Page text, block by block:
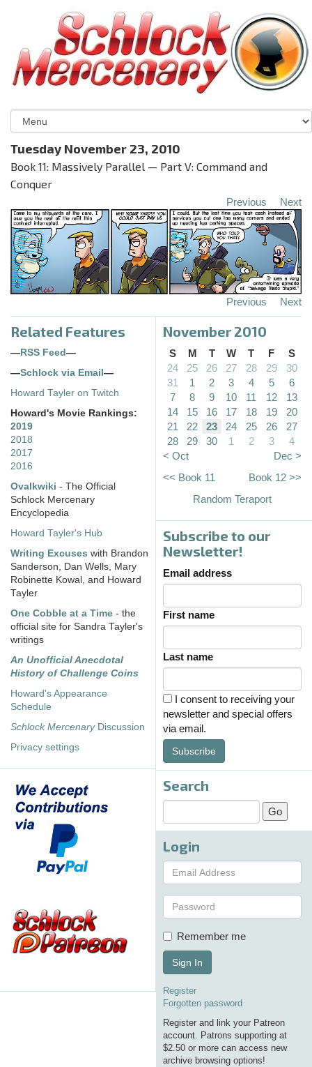
Tuesday November 23, 2010
Book 11: Massively Parallel — Part V: Command and
Conquer
Previous Next
Previous Next
Related Features
—RSS Feed—
—Schlock via Email—
Howard Tayler on Twitch
Howard's Movie Rankings:
2019
2018
2017
2016
Ovalkwiki - The Official
Schlock Mercenary
Encyclopedia
Howard Tayler's Hub
Writing Excuses with Brandon
Sanderson, Dan Wells, Mary
Robinette Kowal, and Howard
Tayler
One Cobble at a Time - the
official site for Sandra Tayler's
writings
An Unofficial Anecdotal
History of Challenge Coins
Howard's Appearance
Schedule
Schlock MercenaryDiscussion
Privacy settings
November 2010
S M T W T F
S
24
25 26 27 28 29
30
31
1 2 3 4 5
6
7
8 9 10 11 12
13
14
15 16 17 18 19
20
21
22 23 24 25 26
27
28
29 30 1 2 3
4
< Oct
Dec >
<< Book 11
Book 12 >>
Random Teraport
Subscribe to our
Newsletter!
Email address
First name
Last name
I consent to receiving your
newsletter and special offers
via email.
Subscribe
Search
Login
Remember me
Sign In
Register
Forgotten password
Register and link your Patreon
account. Patrons supporting at
$2.50 or more can access new
archive browsing options!